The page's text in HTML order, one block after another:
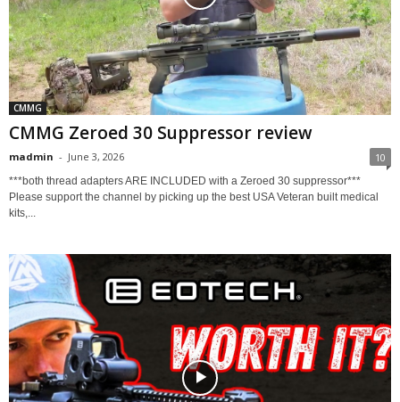
CMMG
CMMG Zeroed 30 Suppressor review
madmin - June 3, 2026 10
***both thread adapters ARE INCLUDED with a Zeroed 30 suppressor***
Please support the channel by picking up the best USA Veteran built medical
kits,...